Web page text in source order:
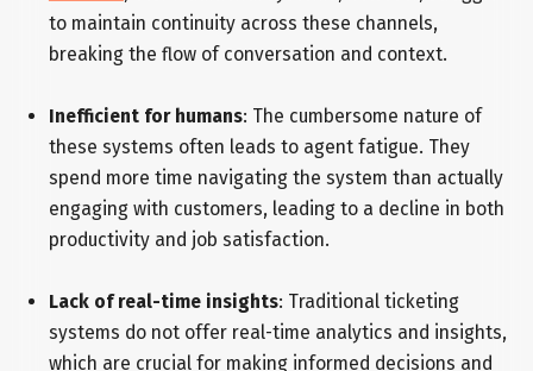
to maintain continuity across these channels,
breaking the flow of conversation and context.
Inefficient for humans: The cumbersome nature of
these systems often leads to agent fatigue. They
spend more time navigating the system than actually
engaging with customers, leading to a decline in both
productivity and job satisfaction.
Lack of real-time insights: Traditional ticketing
systems do not offer real-time analytics and insights,
which are crucial for making informed decisions and